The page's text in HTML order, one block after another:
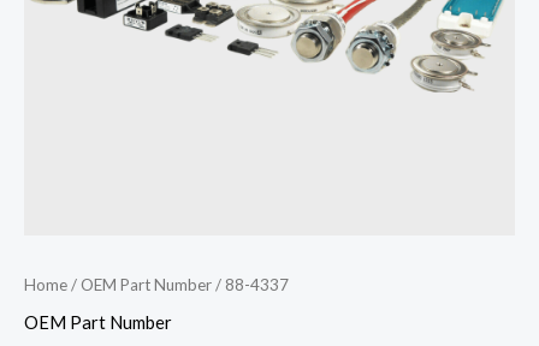
Home/ OEM Part Number/ 88-4337
OEM Part Number